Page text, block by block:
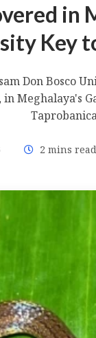
in
Key
Don Bosco
in
2 mins read